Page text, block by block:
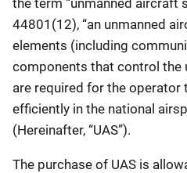
the term “unmanned aircraft
44801(12), “an unmanned
elements (including
components that control the
are required for the operator
efficiently in the national
(Hereinafter, “UAS”).
The purchase of UAS is